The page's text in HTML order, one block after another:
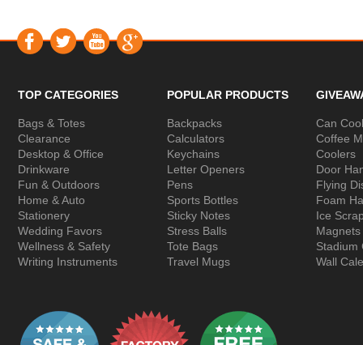
TOP CATEGORIES
Bags & Totes
Clearance
Desktop & Office
Drinkware
Fun & Outdoors
Home & Auto
Stationery
Wedding Favors
Wellness & Safety
Writing Instruments
POPULAR PRODUCTS
Backpacks
Calculators
Keychains
Letter Openers
Pens
Sports Bottles
Sticky Notes
Stress Balls
Tote Bags
Travel Mugs
Can
Coffee
Coolers
Door
Flying
Foam
Ice
Magnets
Stadium
Wall